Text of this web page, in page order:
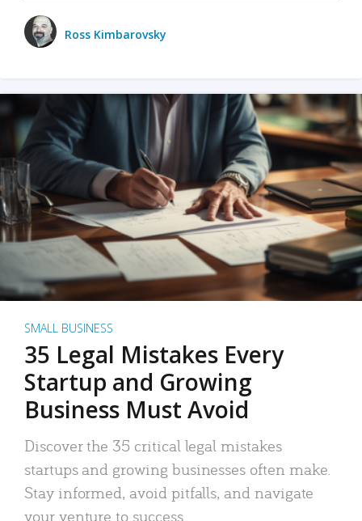
Ross Kimbarovsky
SMALL BUSINESS
35 Legal Mistakes Every
Startup and Growing
Business Must Avoid
Discover the 35 critical legal mistakes
startups and growing businesses often make.
Stay informed, avoid pitfalls, and navigate
your venture to success.